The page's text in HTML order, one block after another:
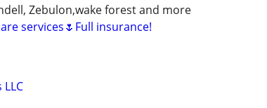
Zebulon,wake forest and more
services🌷Full insurance!
LLC